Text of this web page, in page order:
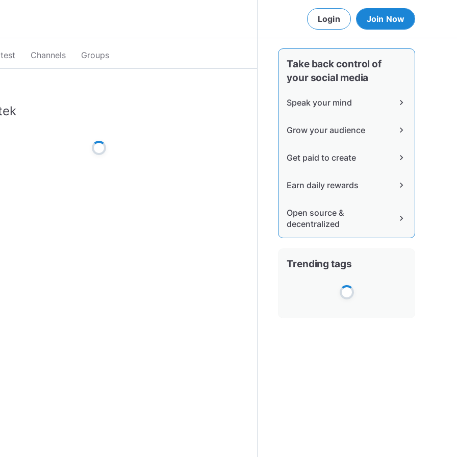
Login Join Now
Channels Groups
Take back control of
your social media
Speak your mind chevron_right
Grow your audience chevron_right
Get paid to create chevron_right
Earn daily rewards chevron_right
Open source &
decentralized
chevron_right
Trending tags